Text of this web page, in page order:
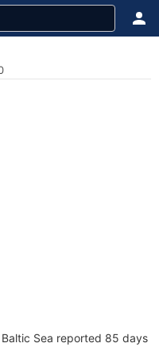
Baltic Sea reported 85 days